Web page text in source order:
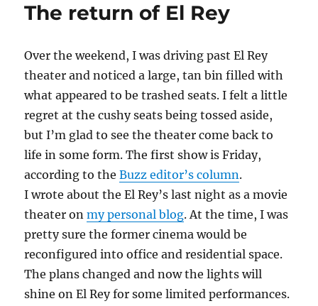
The return of El Rey
Over the weekend, I was driving past El Rey
theater and noticed a large, tan bin filled with
what appeared to be trashed seats. I felt a little
regret at the cushy seats being tossed aside,
but I’m glad to see the theater come back to
life in some form. The first show is Friday,
according to theBuzz editor’s column.
I wrote about the El Rey’s last night as a movie
theater onmy personal blog. At the time, I was
pretty sure the former cinema would be
reconfigured into office and residential space.
The plans changed and now the lights will
shine on El Rey for some limited performances.